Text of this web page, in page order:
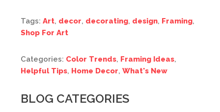
Tags: Art, decor, decorating, design, Framing,
Shop For Art
Categories: Color Trends, Framing Ideas,
Helpful Tips, Home Decor, What's New
BLOG CATEGORIES